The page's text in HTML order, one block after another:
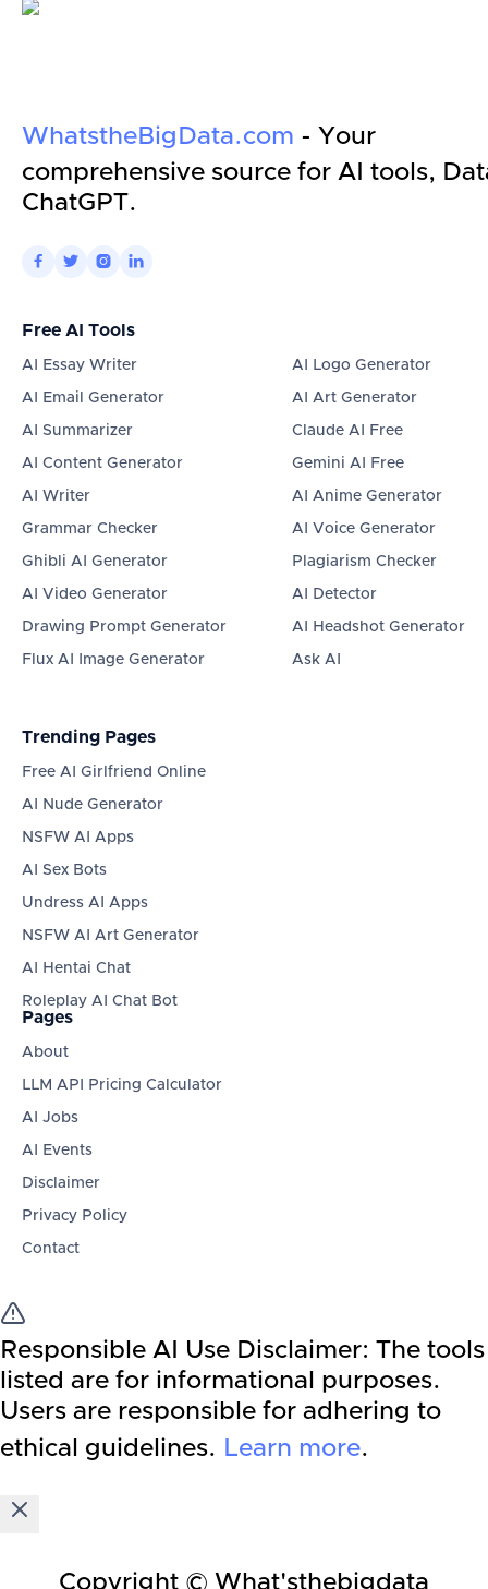
WhatstheBigData.com - Your
comprehensive source for AI tools,
ChatGPT.
   
Free AI Tools
AI Essay Writer
AI Email Generator
AI Summarizer
AI Content Generator
AI Writer
Grammar Checker
Ghibli AI Generator
AI Video Generator
Drawing Prompt Generator
Flux AI Image Generator
AI Logo Generator
AI Art Generator
Claude AI Free
Gemini AI Free
AI Anime Generator
AI Voice Generator
Plagiarism Checker
AI Detector
AI Headshot Generator
Ask AI
Trending Pages
Free AI Girlfriend Online
AI Nude Generator
NSFW AI Apps
AI Sex Bots
Undress AI Apps
NSFW AI Art Generator
AI Hentai Chat
Roleplay AI Chat Bot
Pages
About
LLM API Pricing Calculator
AI Jobs
AI Events
Disclaimer
Privacy Policy
Contact
Responsible AI Use Disclaimer: The tools
listed are for informational purposes.
Users are responsible for adhering to
ethical guidelines. Learn more.
Copyright © What'sthebigdata